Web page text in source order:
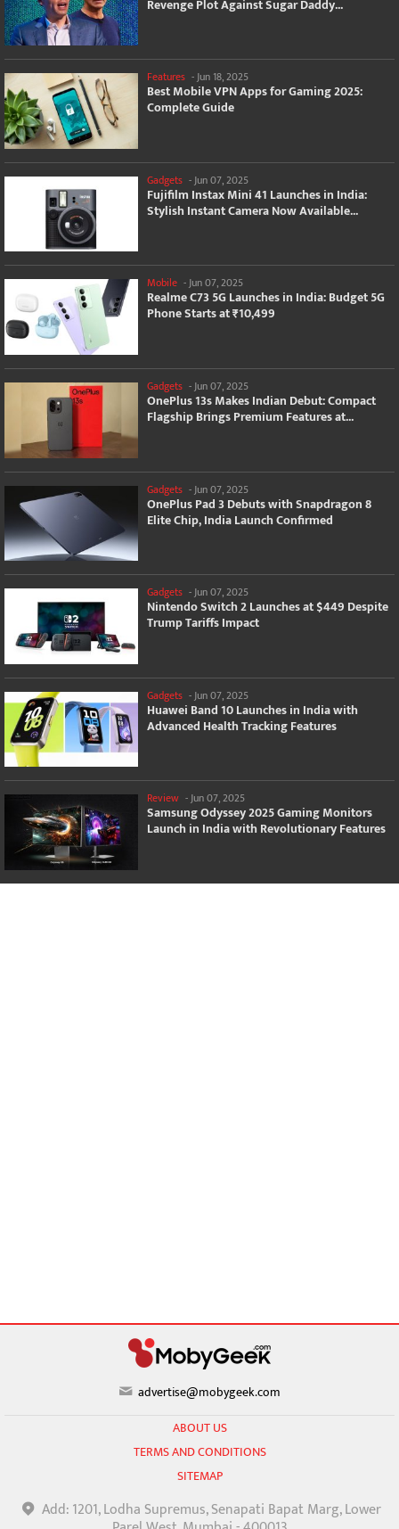
Revenge Plot Against Sugar Daddy...
Features -Jun 18, 2025
Best Mobile VPN Apps for Gaming 2025:
Complete Guide
Gadgets - Jun 07, 2025
Fujifilm Instax Mini 41 Launches in India:
Stylish Instant Camera Now Available...
Mobile -Jun 07, 2025
Realme C73 5G Launches in India: Budget 5G
Phone Starts at ₹10,499
Gadgets -Jun 07, 2025
OnePlus 13s Makes Indian Debut: Compact
Flagship Brings Premium Features at...
Gadgets - Jun 07, 2025
OnePlus Pad 3 Debuts with Snapdragon 8
Elite Chip, India Launch Confirmed
Gadgets -Jun 07, 2025
Nintendo Switch 2 Launches at $449 Despite
Trump Tariffs Impact
Gadgets - Jun 07, 2025
Huawei Band 10 Launches in India with
Advanced Health Tracking Features
Review -Jun 07, 2025
Samsung Odyssey 2025 Gaming Monitors
Launch in India with Revolutionary Features
advertise@mobygeek.com
ABOUT US
TERMS AND CONDITIONS
SITEMAP
Add: 1201, Lodha Supremus, Senapati Bapat Marg, Lower